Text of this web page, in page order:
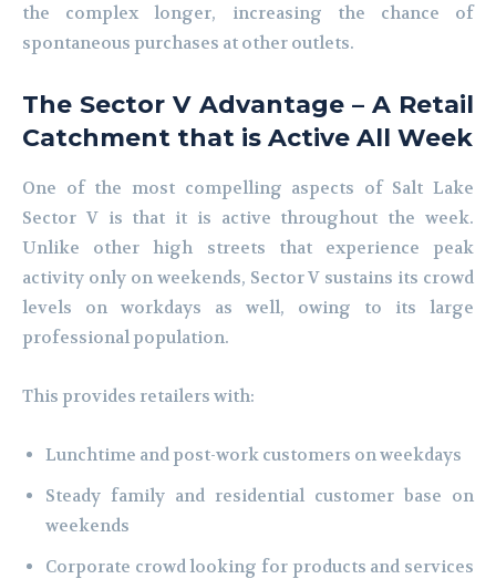
the complex longer, increasing the chance of
spontaneous purchases at other outlets.
The Sector V Advantage – A Retail
Catchment that is Active All Week
One of the most compelling aspects of Salt Lake
Sector V is that it is active throughout the week.
Unlike other high streets that experience peak
activity only on weekends, Sector V sustains its crowd
levels on workdays as well, owing to its large
professional population.
This provides retailers with:
Lunchtime and post-work customers on weekdays
Steady family and residential customer base on
weekends
Corporate crowd looking for products and services